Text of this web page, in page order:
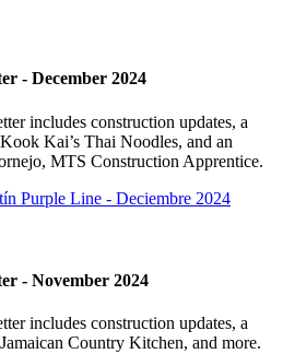
- December 2024
includes construction updates, a
Kai’s Thai Noodles, and an
MTS Construction Apprentice.
Purple Line - Deciembre 2024
- November 2024
includes construction updates, a
Country Kitchen, and more.